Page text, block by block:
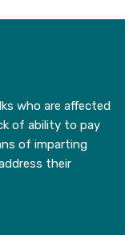
who are affected
of ability to pay
of imparting
their